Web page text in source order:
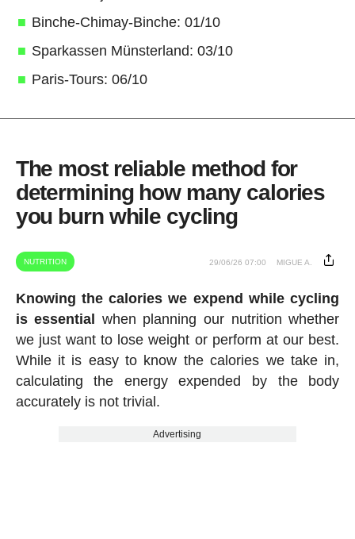
Binche-Chimay-Binche: 01/10
Sparkassen Münsterland: 03/10
Paris-Tours: 06/10
The most reliable method for
determining how many calories
you burn while cycling
NUTRITION 29/06/26 07:00 MIGUE A.
Knowing the calories we expend while cycling
is essential when planning our nutrition whether
we just want to lose weight or perform at our best.
While it is easy to know the calories we take in,
calculating the energy expended by the body
accurately is not trivial.
Advertising